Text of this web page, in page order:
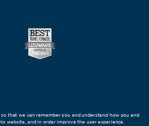
that we can remember you and understand how you and
website, and in order improve the user experience.